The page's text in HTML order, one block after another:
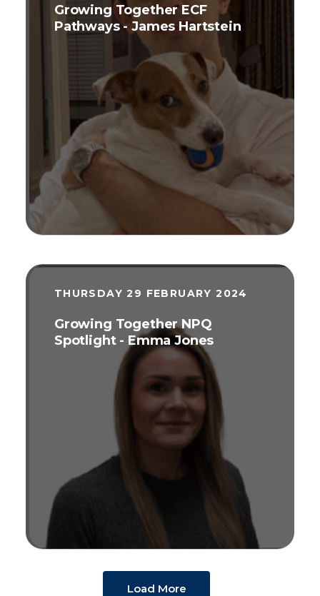
Growing Together ECF
Pathways - James Hartstein
THURSDAY 29 FEBRUARY 2024
Growing Together NPQ
Spotlight - Emma Jones
Load More